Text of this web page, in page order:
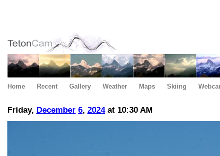
Home Recent Gallery Weather Maps Skiing
Friday, December 6, 2024at 10:30 AM